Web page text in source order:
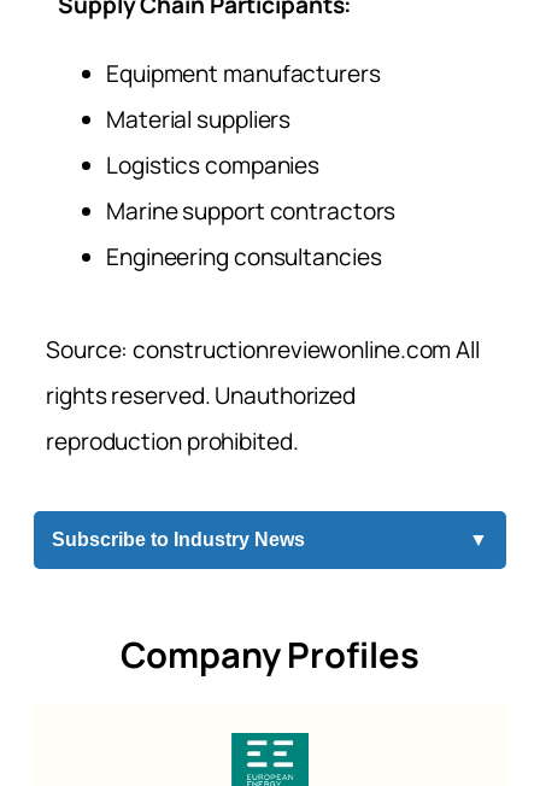
Equipment manufacturers
Material suppliers
Logistics companies
Marine support contractors
Engineering consultancies
Source: constructionreviewonline.com All
rights reserved. Unauthorized
reproduction prohibited.
Subscribe to Industry News ▼
Company Profiles